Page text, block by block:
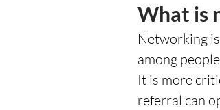
What is
Networking
among
It is more
referral can